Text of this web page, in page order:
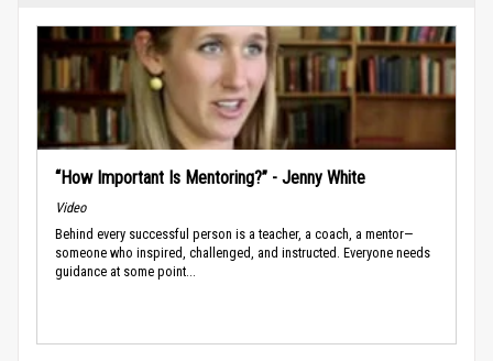
“How Important Is Mentoring?” - Jenny White
Video
Behind every successful person is a teacher, a coach, a mentor—
someone who inspired, challenged, and instructed. Everyone needs
guidance at some point...